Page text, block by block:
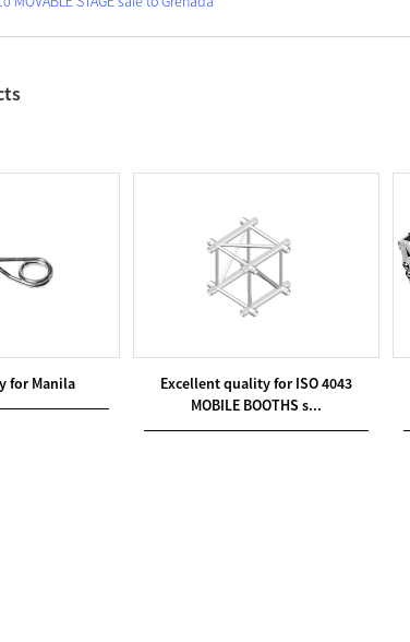
for Manila
Excellent quality for ISO 4043
MOBILE BOOTHS s...